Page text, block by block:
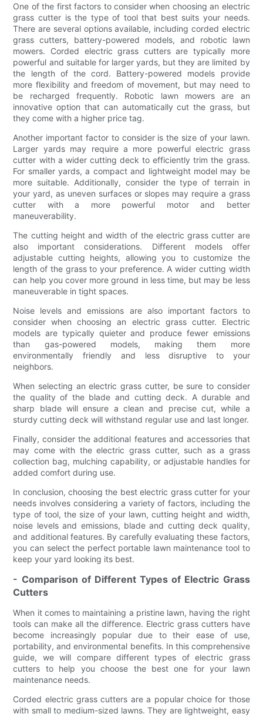
One of the first factors to consider when choosing an electric
grass cutter is the type of tool that best suits your needs.
There are several options available, including corded electric
grass cutters, battery-powered models, and robotic lawn
mowers. Corded electric grass cutters are typically more
powerful and suitable for larger yards, but they are limited by
the length of the cord. Battery-powered models provide
more flexibility and freedom of movement, but may need to
be recharged frequently. Robotic lawn mowers are an
innovative option that can automatically cut the grass, but
they come with a higher price tag.
Another important factor to consider is the size of your lawn.
Larger yards may require a more powerful electric grass
cutter with a wider cutting deck to efficiently trim the grass.
For smaller yards, a compact and lightweight model may be
more suitable. Additionally, consider the type of terrain in
your yard, as uneven surfaces or slopes may require a grass
cutter with a more powerful motor and better
maneuverability.
The cutting height and width of the electric grass cutter are
also important considerations. Different models offer
adjustable cutting heights, allowing you to customize the
length of the grass to your preference. A wider cutting width
can help you cover more ground in less time, but may be less
maneuverable in tight spaces.
Noise levels and emissions are also important factors to
consider when choosing an electric grass cutter. Electric
models are typically quieter and produce fewer emissions
than gas-powered models, making them more
environmentally friendly and less disruptive to your
neighbors.
When selecting an electric grass cutter, be sure to consider
the quality of the blade and cutting deck. A durable and
sharp blade will ensure a clean and precise cut, while a
sturdy cutting deck will withstand regular use and last longer.
Finally, consider the additional features and accessories that
may come with the electric grass cutter, such as a grass
collection bag, mulching capability, or adjustable handles for
added comfort during use.
In conclusion, choosing the best electric grass cutter for your
needs involves considering a variety of factors, including the
type of tool, the size of your lawn, cutting height and width,
noise levels and emissions, blade and cutting deck quality,
and additional features. By carefully evaluating these factors,
you can select the perfect portable lawn maintenance tool to
keep your yard looking its best.
- Comparison of Different Types of Electric Grass
Cutters
When it comes to maintaining a pristine lawn, having the right
tools can make all the difference. Electric grass cutters have
become increasingly popular due to their ease of use,
portability, and environmental benefits. In this comprehensive
guide, we will compare different types of electric grass
cutters to help you choose the best one for your lawn
maintenance needs.
Corded electric grass cutters are a popular choice for those
with small to medium-sized lawns. They are lightweight, easy